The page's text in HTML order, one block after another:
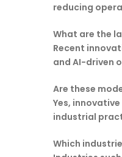
reducing
What are the
Recent
and AI-driven
Are these
Yes,
industrial
Which